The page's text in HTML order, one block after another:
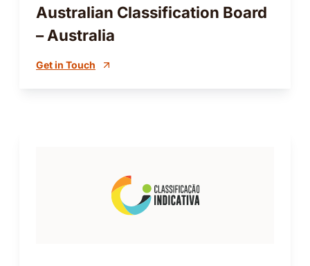
Australian Classification Board
– Australia
Get in Touch